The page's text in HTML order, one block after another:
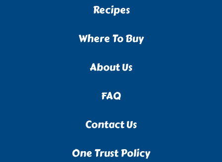
Recipes
Where To Buy
About Us
FAQ
Contact Us
One Trust Policy